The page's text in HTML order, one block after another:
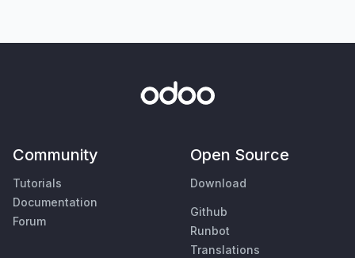
Community
Tutorials
Documentation
Forum
Open Source
Download
Github
Runbot
Translations